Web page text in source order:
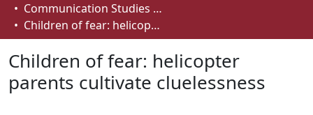
Browse
Communication Studies - Student Works
Children of fear: helicopter parents cultivate cluelessness
Children of fear: helicopter
parents cultivate cluelessness